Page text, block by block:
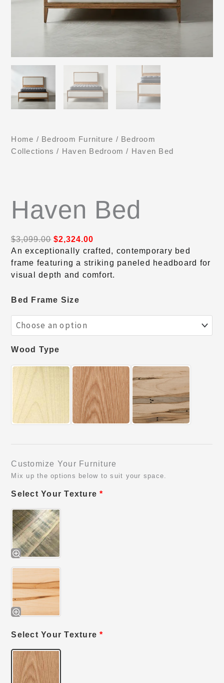
Home / Bedroom Furniture / Bedroom
Collections / Haven Bedroom / Haven Bed
Haven Bed
$3,099.00 $2,324.00
An exceptionally crafted, contemporary bed
frame featuring a striking paneled headboard for
visual depth and comfort.
Bed Frame Size
Wood Type
Customize Your Furniture
Mix up the options below to suit your space.
Select Your Texture*
Select Your Texture*